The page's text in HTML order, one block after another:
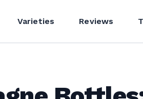
Varieties Reviews